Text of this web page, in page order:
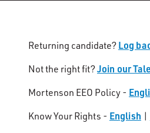
Returning candidate? Log
Not the right fit?Join our
Mortenson EEO Policy -
Know Your Rights - English |